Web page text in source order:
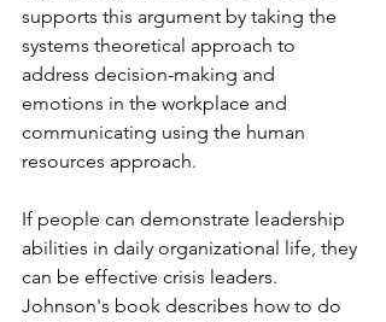
supports this argument by taking the
systems theoretical approach to
address decision-making and
emotions in the workplace and
communicating using the human
resources approach.
If people can demonstrate leadership
abilities in daily organizational life, they
can be effective crisis leaders.
Johnson's book describes how to do